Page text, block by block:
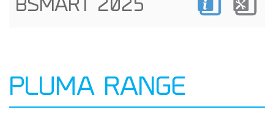
BSMART 2025
PLUMA RANGE